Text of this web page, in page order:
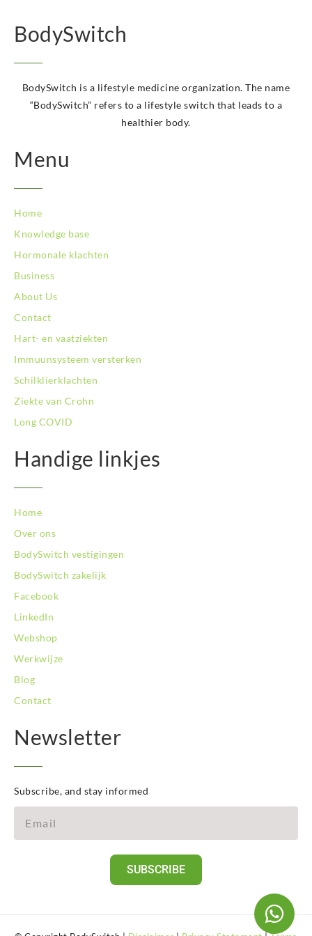
BodySwitch Kampen
BodySwitch Kerkrade
BodySwitch Leiden
BodySwitch Lelystad
BodySwitch Maastricht
BodySwitch Nieuwegein
BodySwitch Nijmegen
BodySwitch Roosendaal
BodySwitch Rotterdam-Centrum
BodySwitch Rotterdam-Kralingen
BodySwitch Schiedam
BodySwitch Tiel
BodySwitch Tilburg
BodySwitch Utrecht
BodySwitch Veluwe
BodySwitch Vlaardingen
BodySwitch Wageningen
BodySwitch Zaandam
BodySwitch Zoetermeer
BodySwitch Zuid-Kennemerland
Bodyswitch Gouda
Bodyswitch Rotterdam-Oost
BodySwitch
BodySwitch is a lifestyle medicine organization. The name
“BodySwitch” refers to a lifestyle switch that leads to a
healthier body.
Menu
Home
Knowledge base
Hormonale klachten
Business
About Us
Contact
Hart- en vaatziekten
Immuunsysteem versterken
Schilklierklachten
Ziekte van Crohn
Long COVID
Handige linkjes
Home
Over ons
BodySwitch vestigingen
BodySwitch zakelijk
Facebook
LinkedIn
Webshop
Werkwijze
Blog
Contact
Newsletter
Subscribe, and stay informed
SUBSCRIBE